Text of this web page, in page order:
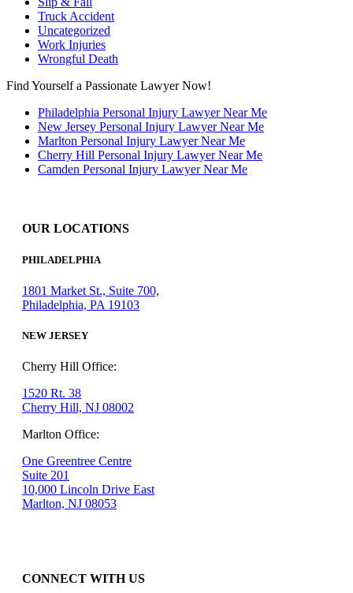
Truck Accident
Uncategorized
Work Injuries
Wrongful Death
Find Yourself a Passionate Lawyer Now!
Philadelphia Personal Injury Lawyer Near Me
New Jersey Personal Injury Lawyer Near Me
Marlton Personal Injury Lawyer Near Me
Cherry Hill Personal Injury Lawyer Near Me
Camden Personal Injury Lawyer Near Me
OUR LOCATIONS
PHILADELPHIA
1801 Market St., Suite 700,
Philadelphia, PA 19103
NEW JERSEY
Cherry Hill Office:
1520 Rt. 38
Cherry Hill, NJ 08002
Marlton Office:
One Greentree Centre
Suite 201
10,000 Lincoln Drive East
Marlton, NJ 08053
CONNECT WITH US